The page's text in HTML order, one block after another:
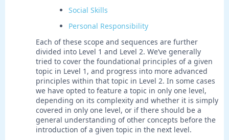
Social Skills
Personal Responsibility
Each of these scope and sequences are further
divided into Level 1 and Level 2. We’ve generally
tried to cover the foundational principles of a given
topic in Level 1, and progress into more advanced
principles within that topic in Level 2. In some cases
we have opted to feature a topic in only one level,
depending on its complexity and whether it is simply
covered in only one level, or if there should be a
general understanding of other concepts before the
introduction of a given topic in the next level.